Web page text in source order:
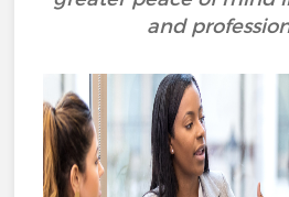
and